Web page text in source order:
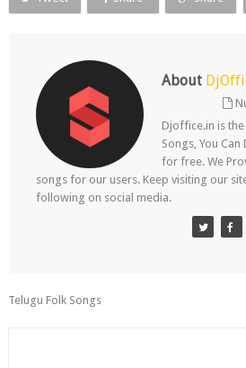
About
Djoffice.in is
Songs, You
for free. We
songs for our users. Keep visiting our
following on social media.
Telugu Folk Songs